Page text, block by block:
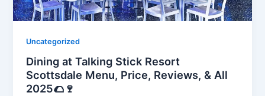
Uncategorized
Dining at Talking Stick Resort
Scottsdale Menu, Price, Reviews, & All
2025🌮🍷